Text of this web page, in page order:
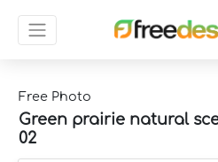
Free Photo
Green prairie natural
02